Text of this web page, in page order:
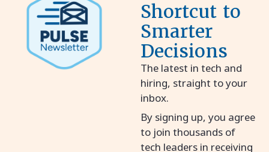
Shortcut to
Smarter
Decisions
The latest in tech and
hiring, straight to your
inbox.
By signing up, you agree
to join thousands of
tech leaders in receiving